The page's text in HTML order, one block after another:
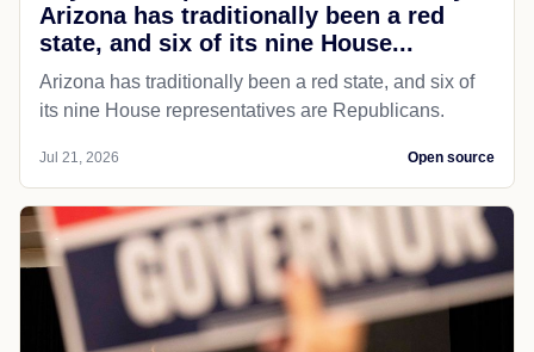
Arizona has traditionally been a red
state, and six of its nine House...
Arizona has traditionally been a red state, and six of
its nine House representatives are Republicans.
Jul 21, 2026 Open source